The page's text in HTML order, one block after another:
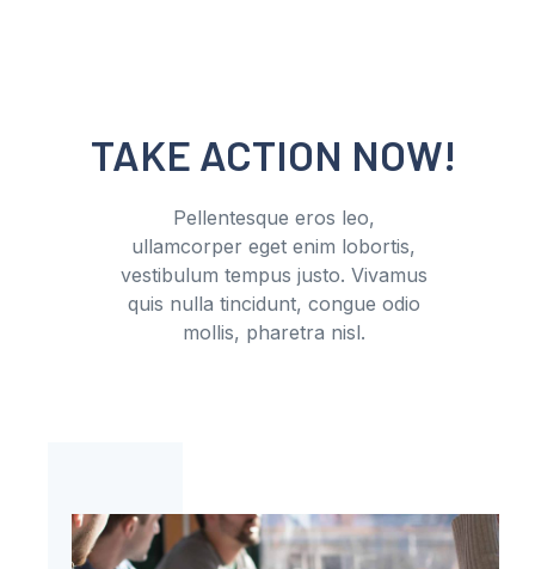
TAKE ACTION NOW!
Pellentesque eros leo,
ullamcorper eget enim lobortis,
vestibulum tempus justo. Vivamus
quis nulla tincidunt, congue odio
mollis, pharetra nisl.